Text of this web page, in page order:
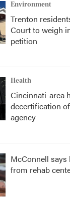
Environment
Trenton
Court to weigh
petition
Health
Cincinnati-area
decertification
agency
McConnell says
from rehab